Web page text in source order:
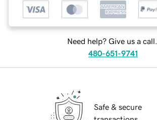
Need help? Give us a call.
480-651-9741
Safe & secure